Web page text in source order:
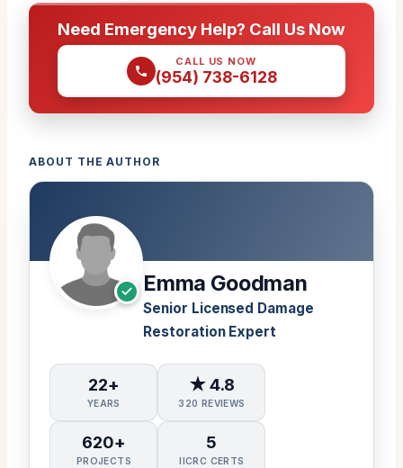
Need Emergency Help? Call Us Now
CALL US NOW
(954) 738-6128
ABOUT THE AUTHOR
Emma Goodman
Senior Licensed Damage
Restoration Expert
22+
YEARS
★ 4.8
320 REVIEWS
620+
PROJECTS
5
IICRC CERTS